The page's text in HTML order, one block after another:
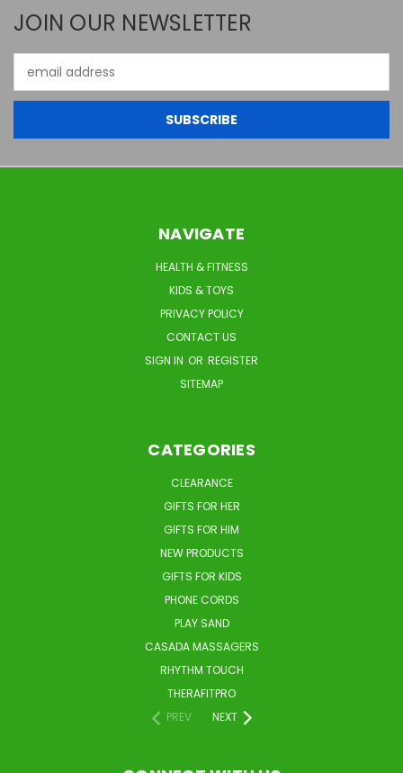
JOIN OUR NEWSLETTER
Address
NAVIGATE
HEALTH & FITNESS
KIDS & TOYS
PRIVACY POLICY
CONTACT US
SIGN IN OR REGISTER
SITEMAP
CATEGORIES
CLEARANCE
GIFTS FOR HER
GIFTS FOR HIM
NEW PRODUCTS
GIFTS FOR KIDS
PHONE CORDS
PLAY SAND
CASADA MASSAGERS
RHYTHM TOUCH
THERAFITPRO
PREV
NEXT